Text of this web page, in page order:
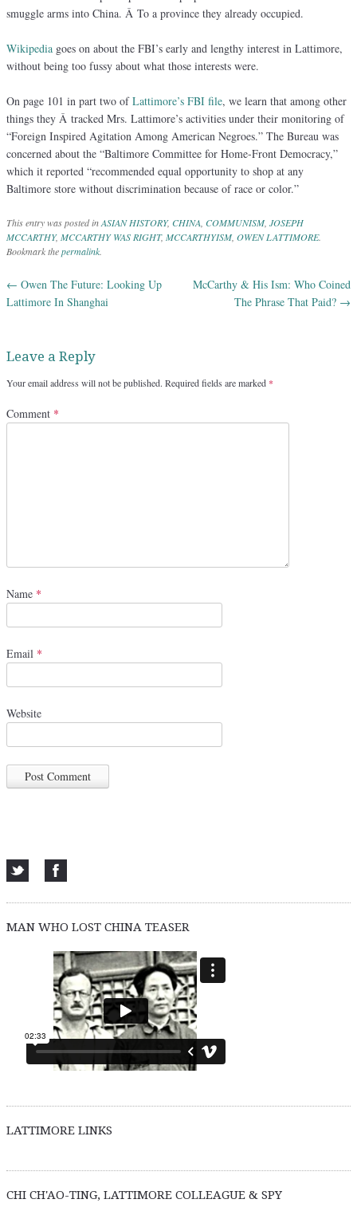
smuggle arms into China. Â To a province they already occupied.
Wikipedia goes on about the FBI’s early and lengthy interest in Lattimore,
without being too fussy about what those interests were.
On page 101 in part two ofLattimore’s FBI file, we learn that among other
things they Â tracked Mrs. Lattimore’s activities under their monitoring of
“Foreign Inspired Agitation Among American Negroes.” The Bureau was
concerned about the “Baltimore Committee for Home-Front Democracy,”
which it reported “recommended equal opportunity to shop at any
Baltimore store without discrimination because of race or color.”
This entry was posted inASIAN HISTORY, CHINA, COMMUNISM, JOSEPH
MCCARTHY, MCCARTHY WAS RIGHT, MCCARTHYISM, OWEN LATTIMORE.
Bookmark thepermalink.
Post navigation
← Owen The Future: Looking Up
Lattimore In Shanghai
McCarthy & His Ism: Who Coined
The Phrase That Paid? →
Leave a Reply
Your email address will not be published. Required fields are marked *
Comment *
Name *
Email *
Website
MAN WHO LOST CHINA TEASER
LATTIMORE LINKS
CHI CH'AO-TING, LATTIMORE COLLEAGUE & SPY